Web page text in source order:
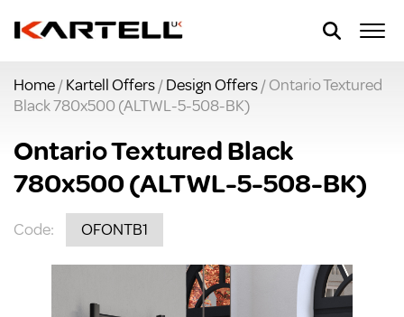
Home/Kartell Offers/Design Offers/ Ontario Textured
Black 780x500 (ALTWL-5-508-BK)
Ontario Textured Black
780x500 (ALTWL-5-508-BK)
Code: OFONTB1